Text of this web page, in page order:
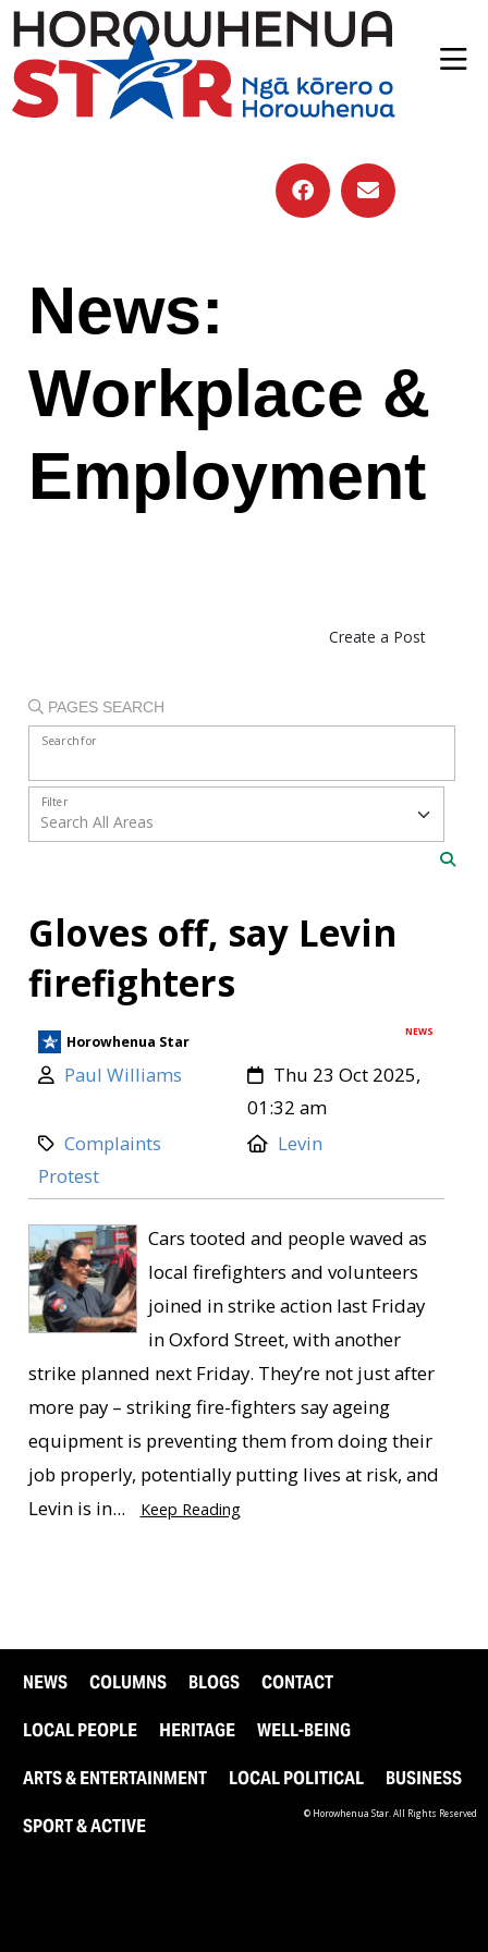
News:
Workplace &
Employment
Create a Post
PAGES SEARCH
Search for
Filter
Gloves off, say Levin
firefighters
NEWS
Horowhenua Star
Paul Williams
Thu 23 Oct 2025,
01:32 am
Complaints
Protest
Levin
Cars tooted and people waved as
local firefighters and volunteers
joined in strike action last Friday
in Oxford Street, with another
strike planned next Friday. They’re not just after
more pay – striking fire-fighters say ageing
equipment is preventing them from doing their
job properly, potentially putting lives at risk, and
Levin is in...
Keep Reading
NEWS COLUMNS BLOGS CONTACT
LOCAL PEOPLE HERITAGE WELL-BEING
ARTS & ENTERTAINMENT LOCAL POLITICAL BUSINESS
SPORT & ACTIVE
© Horowhenua Star. All Rights Reserved